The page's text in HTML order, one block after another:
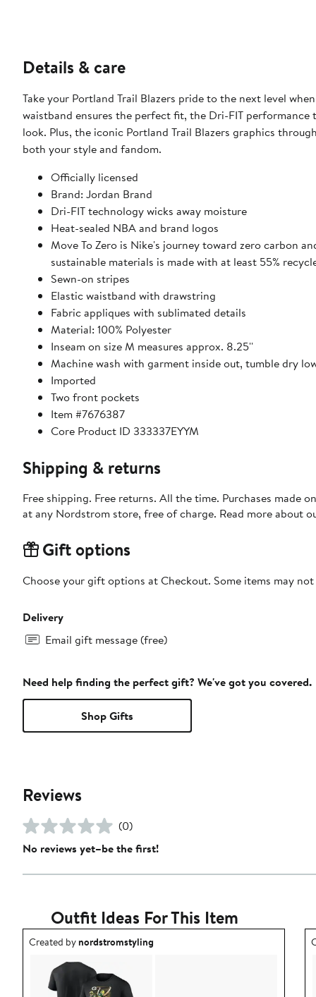
Details & care
Take your Portland Trail Blazers pride to the next level
waistband ensures the perfect fit, the Dri-FIT
look. Plus, the iconic Portland Trail Blazers graphics
both your style and fandom.
Officially licensed
Brand: Jordan Brand
Dri-FIT technology wicks away moisture
Heat-sealed NBA and brand logos
Move To Zero is Nike's journey toward zero carbon
sustainable materials is made with at least 55%
Sewn-on stripes
Elastic waistband with drawstring
Fabric appliques with sublimated details
Material: 100% Polyester
Inseam on size M measures approx. 8.25''
Machine wash with garment inside out, tumble dry
Imported
Two front pockets
Item #7676387
Core Product ID 333337EYYM
Shipping & returns
Free shipping. Free returns. All the time. Purchases made
at any Nordstrom store, free of charge. Read more about
Gift options
Choose your gift options at Checkout. Some items may
Delivery
Email gift message (free)
Need help finding the perfect gift? We've got you covered.
Shop Gifts
Reviews
(0)
No reviews yet–be the first!
Outfit Ideas For This Item
Outfit idea created by nordstromstyling.
Created bynordstromstyling